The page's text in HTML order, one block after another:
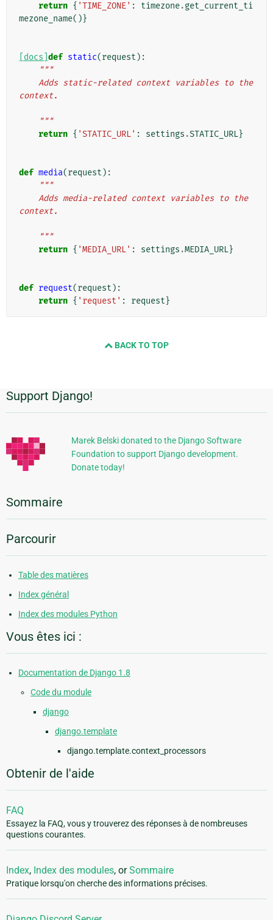
return { 'TIME_ZONE' : timezone.get_current_ti
mezone_name()}
[docs] def static(request ):
"""
context.
    """
return { 'STATIC_URL' : settings .STATIC_URL}
def media(request ):
"""
context.
    """
return { 'MEDIA_URL' : settings .MEDIA_URL}
def request(request ):
return { 'request' : request}
BACK TO TOP
Informations
supplémentaires
Support Django!
Marek Belski donated to the Django Software
Foundation to support Django development.
Donate today!
Sommaire
Parcourir
Table des matières
Index général
Index des modules Python
Vous êtes ici :
Documentation de Django 1.8
Code du module
django
django.template
django.template.context_processors
Obtenir de l'aide
FAQ
Essayez la FAQ, vous y trouverez des réponses à de nombreuses
questions courantes.
Index, Index des modules, orSommaire
Pratique lorsqu'on cherche des informations précises.